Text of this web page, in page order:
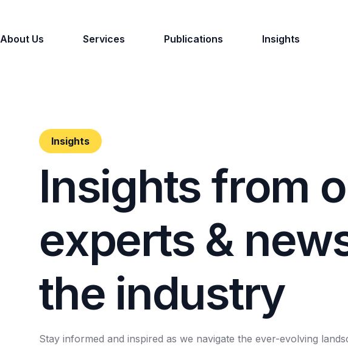
About Us Services Publications Insights
Insights
Insights from o
experts & new
the industry
Stay informed and inspired as we navigate the ever-evolving